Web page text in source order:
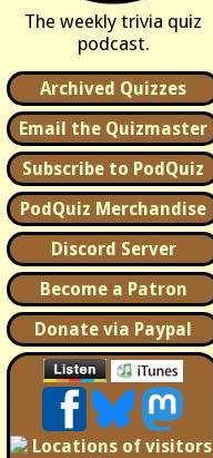
The weekly trivia quiz
podcast.
Archived Quizzes
Email the Quizmaster
Subscribe to PodQuiz
PodQuiz Merchandise
Discord Server
Become a Patron
Donate via Paypal